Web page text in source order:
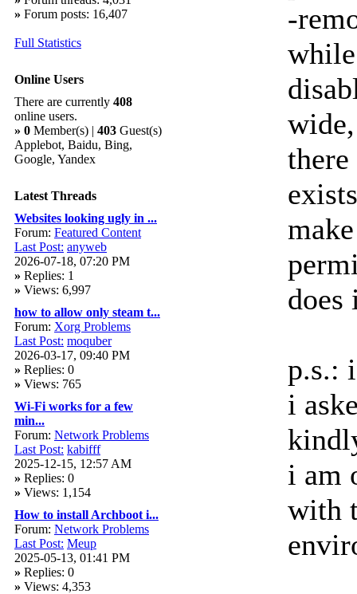
» Forum posts: 16,407
Full Statistics
Online Users
There are currently 408
online users.
» 0 Member(s) | 403 Guest(s)
Applebot, Baidu, Bing,
Google, Yandex
Latest Threads
Websites looking ugly in ...
Forum: Featured Content
Last Post: anyweb
2026-07-18, 07:20 PM
» Replies: 1
» Views: 6,997
how to allow only steam t...
Forum: Xorg Problems
Last Post: moquber
2026-03-17, 09:40 PM
» Replies: 0
» Views: 765
Wi-Fi works for a few
min...
Forum: Network Problems
Last Post: kabifff
2025-12-15, 12:57 AM
» Replies: 0
» Views: 1,154
How to install Archboot i...
Forum: Network Problems
Last Post: Meup
2025-05-13, 01:41 PM
» Replies: 0
» Views: 4,353
-
does
p.s.:
i
i am
with